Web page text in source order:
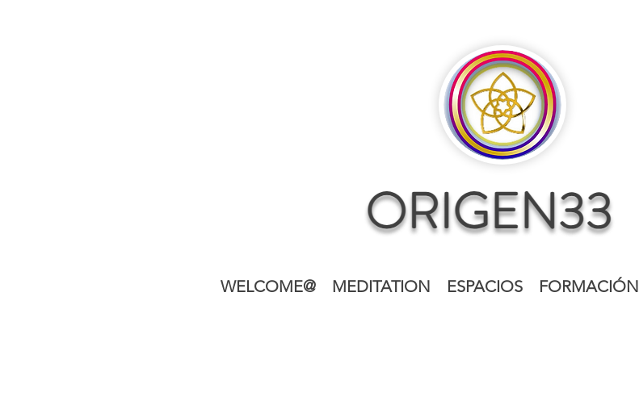
WELCOME@ MEDITATION ESPACIOS FORMACIÓN